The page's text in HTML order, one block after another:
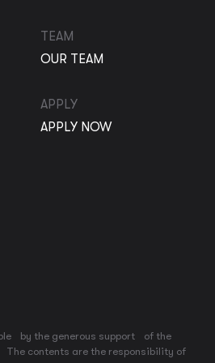
TEAM
OUR TEAM
APPLY
APPLY NOW
by the generous support of the
contents are the responsibility of